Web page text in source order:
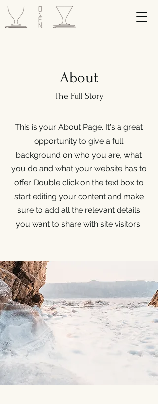
About
The Full Story
This is your About Page. It's a great
opportunity to give a full
background on who you are, what
you do and what your website has to
offer. Double click on the text box to
start editing your content and make
sure to add all the relevant details
you want to share with site visitors.